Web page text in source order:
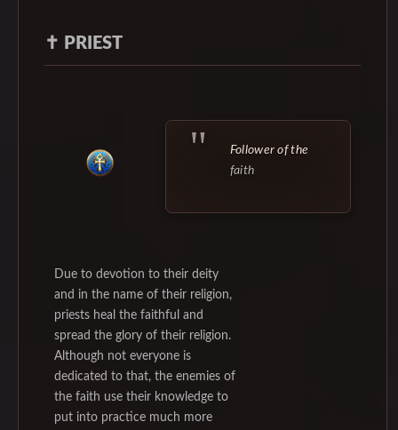
✝️ PRIEST
Follower of the
faith
Due to devotion to their deity
and in the name of their religion,
priests heal the faithful and
spread the glory of their religion.
Although not everyone is
dedicated to that, the enemies of
the faith use their knowledge to
put into practice much more